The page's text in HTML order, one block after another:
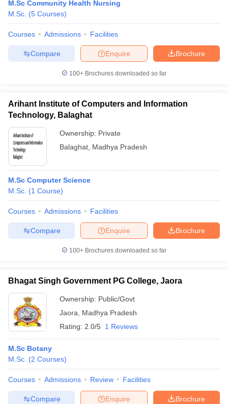
M.Sc Community Health Nursing
M.Sc. (5 Courses)
Courses Admissions Facilities
Brochure
Enquire
Compare
100+ Brochures downloaded so far
Arihant Institute of Computers and Information
Technology, Balaghat
Ownership: Private
Balaghat Madhya Pradesh
M.Sc Computer Science
M.Sc. (1 Course)
Courses Admissions Facilities
Brochure
Enquire
Compare
100+ Brochures downloaded so far
Bhagat Singh Government PG College, Jaora
Ownership: Public/Govt
Jaora
Madhya Pradesh
Rating: 2.0/5 1 Reviews
M.Sc Botany
M.Sc. (2 Courses)
Courses Admissions Review Facilities
Brochure
Enquire
Compare